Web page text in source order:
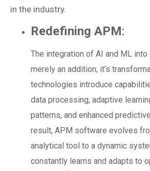
in the industry.
Redefining APM:
The integration of AI and ML
merely an addition; it’s
technologies introduce
data processing, adaptive
patterns, and enhanced
result, APM software evolves
analytical tool to a dynamic
constantly learns and adapts to